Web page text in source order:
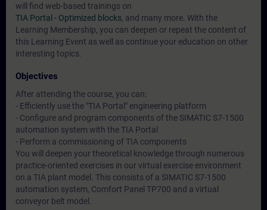
will find web-based trainings on
TIA Portal - Optimized blocks, and many more. With the
Learning Membership, you can deepen or repeat the content of
this Learning Event as well as continue your education on other
interesting topics.
Objectives
After attending the course, you can:
- Efficiently use the "TIA Portal" engineering platform
- Configure and program components of the SIMATIC S7-1500
automation system with the TIA Portal
- Perform a commissioning of TIA components
You will deepen your theoretical knowledge through numerous
practice-oriented exercises in our virtual exercise environment
on a TIA plant model. This consists of a SIMATIC S7-1500
automation system, Comfort Panel TP700 and a virtual
conveyor belt model.